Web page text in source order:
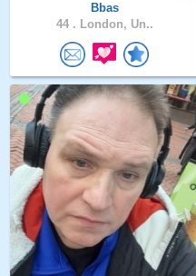
Bbas
44 . London, Un..